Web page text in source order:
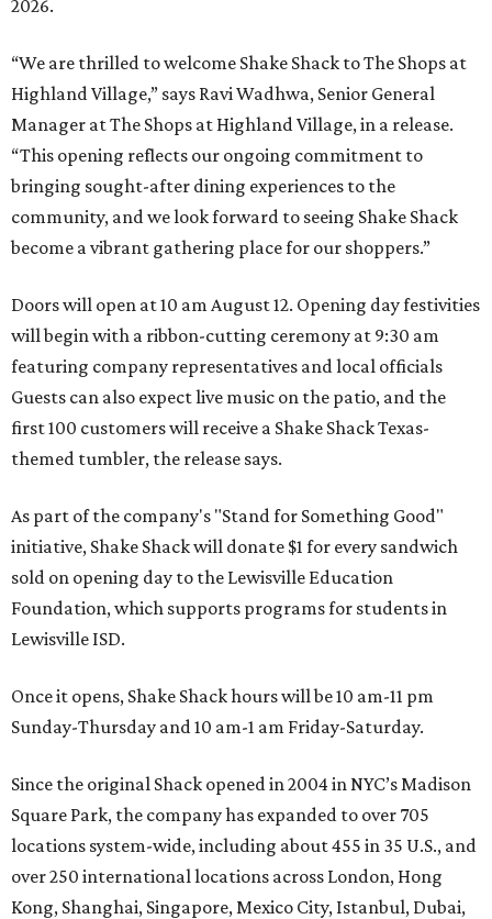
2026.
“We are thrilled to welcome Shake Shack to The Shops at
Highland Village,” says Ravi Wadhwa, Senior General
Manager at The Shops at Highland Village, in a release.
“This opening reflects our ongoing commitment to
bringing sought-after dining experiences to the
community, and we look forward to seeing Shake Shack
become a vibrant gathering place for our shoppers.”
Doors will open at 10 am August 12. Opening day festivities
will begin with a ribbon-cutting ceremony at 9:30 am
featuring company representatives and local officials
Guests can also expect live music on the patio, and the
first 100 customers will receive a Shake Shack Texas-
themed tumbler, the release says.
As part of the company's "Stand for Something Good"
initiative, Shake Shack will donate $1 for every sandwich
sold on opening day to the Lewisville Education
Foundation, which supports programs for students in
Lewisville ISD.
Once it opens, Shake Shack hours will be 10 am-11 pm
Sunday-Thursday and 10 am-1 am Friday-Saturday.
Since the original Shack opened in 2004 in NYC’s Madison
Square Park, the company has expanded to over 705
locations system-wide, including about 455 in 35 U.S., and
over 250 international locations across London, Hong
Kong, Shanghai, Singapore, Mexico City, Istanbul, Dubai,